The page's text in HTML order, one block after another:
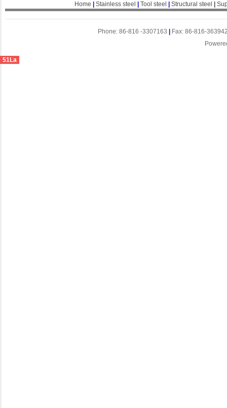
Home Stainless steel Tool steel Structural steel
Phone: 86-816 -3307163
Fax: 86-816-
51La